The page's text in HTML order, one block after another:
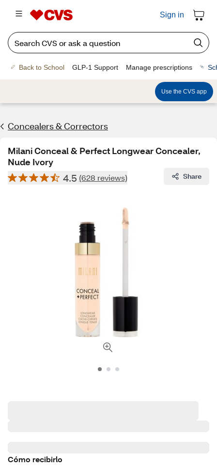
Sign in
Back to School GLP-1 Support Manage prescriptions
Use the CVS app
Concealers & Correctors
Milani Conceal & Perfect Longwear Concealer,
Nude Ivory
4.5 (628 reviews) Share
Cómo recibirlo